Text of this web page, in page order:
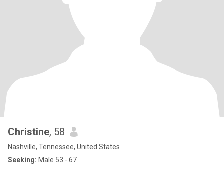
Christine, 58
Nashville, Tennessee, United States
Seeking: Male 53 - 67